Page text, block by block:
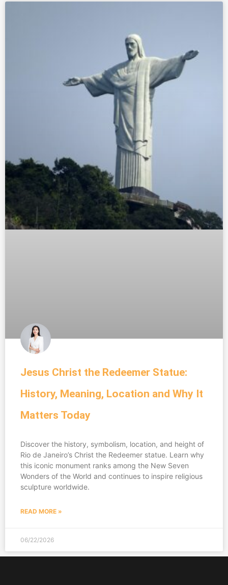
Jesus Christ the Redeemer Statue:
History, Meaning, Location and Why It
Matters Today
Discover the history, symbolism, location, and height of
Rio de Janeiro’s Christ the Redeemer statue. Learn why
this iconic monument ranks among the New Seven
Wonders of the World and continues to inspire religious
sculpture worldwide.
READ MORE »
06/22/2026